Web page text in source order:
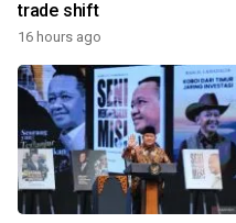
trade shift
16 hours ago